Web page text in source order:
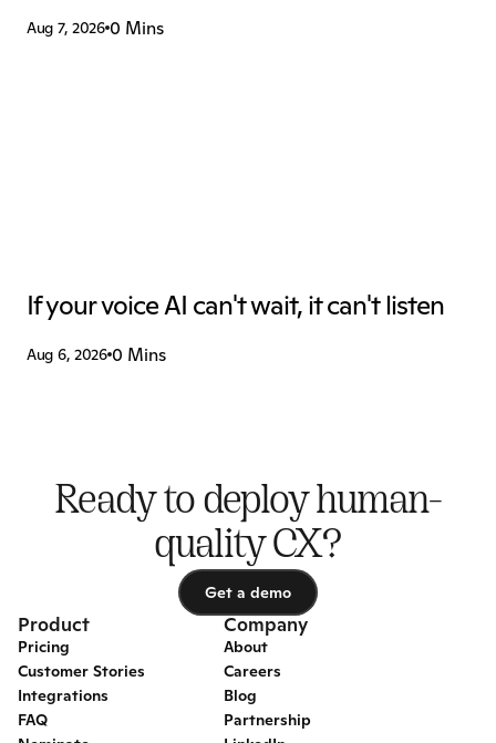
Aug 7, 2026 0 Mins
If your voice AI can't wait, it can't listen
Aug 6, 2026 0 Mins
Ready to deploy human-
quality CX?
Get a demo
Product
Pricing
Customer Stories
Integrations
FAQ
Company
About
Careers
Blog
Partnership